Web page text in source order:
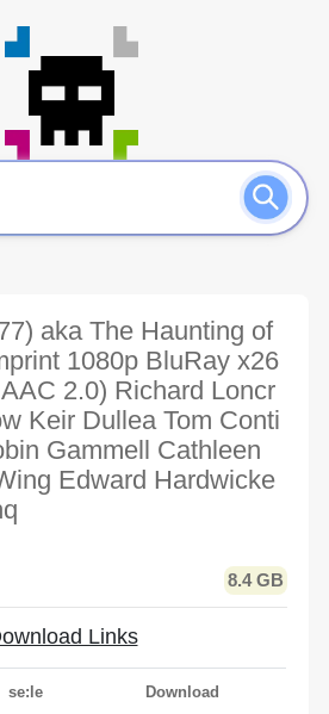
aka The Haunting of
1080p BluRay x26
2.0) Richard Loncr
Keir Dullea Tom Conti
Gammell Cathleen
Edward Hardwicke
8.4 GB
Links
se:le Download